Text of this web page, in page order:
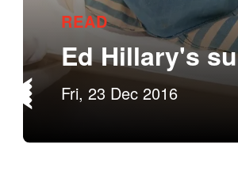
READ
Ed Hillary's
Fri, 23 Dec 2016